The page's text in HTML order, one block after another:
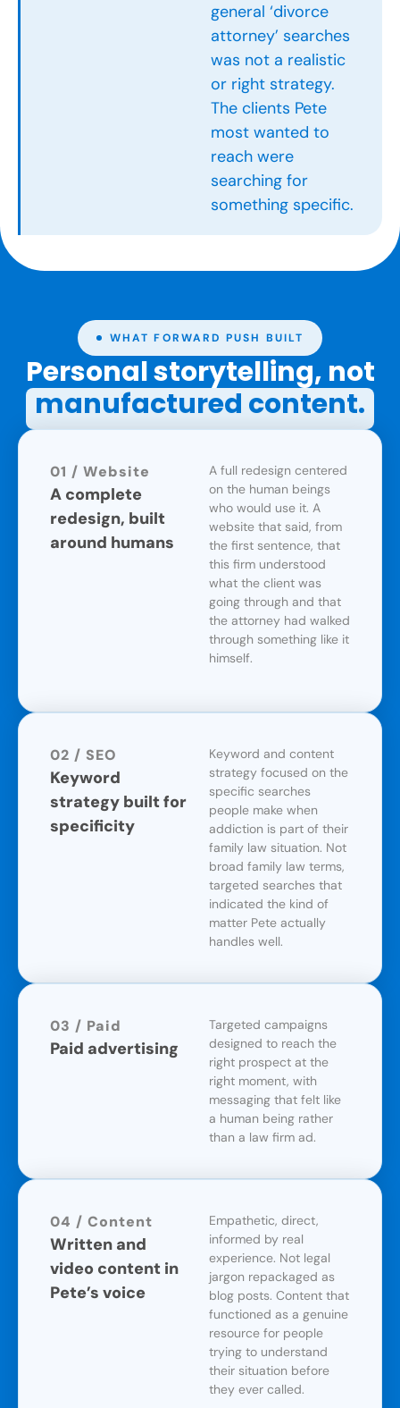
general ‘divorce
attorney’ searches
was not a realistic
or right strategy.
The clients Pete
most wanted to
reach were
searching for
something specific.
WHAT FORWARD PUSH BUILT
Personal storytelling, not
manufactured content.
01 / Website
A complete
redesign, built
around humans
A full redesign centered
on the human beings
who would use it. A
website that said, from
the first sentence, that
this firm understood
what the client was
going through and that
the attorney had walked
through something like it
himself.
02 / SEO
Keyword
strategy built for
specificity
Keyword and content
strategy focused on the
specific searches
people make when
addiction is part of their
family law situation. Not
broad family law terms,
targeted searches that
indicated the kind of
matter Pete actually
handles well.
03 / Paid
Paid advertising
Targeted campaigns
designed to reach the
right prospect at the
right moment, with
messaging that felt like
a human being rather
than a law firm ad.
04 / Content
Written and
video content in
Pete’s voice
Empathetic, direct,
informed by real
experience. Not legal
jargon repackaged as
blog posts. Content that
functioned as a genuine
resource for people
trying to understand
their situation before
they ever called.